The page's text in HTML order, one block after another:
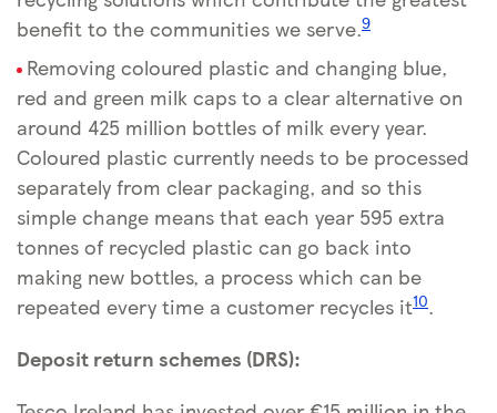
benefit to the communities we serve.9
Removing coloured plastic and changing blue,
red and green milk caps to a clear alternative on
around 425 million bottles of milk every year.
Coloured plastic currently needs to be processed
separately from clear packaging, and so this
simple change means that each year 595 extra
tonnes of recycled plastic can go back into
making new bottles, a process which can be
repeated every time a customer recycles it10.
Deposit return schemes (DRS):